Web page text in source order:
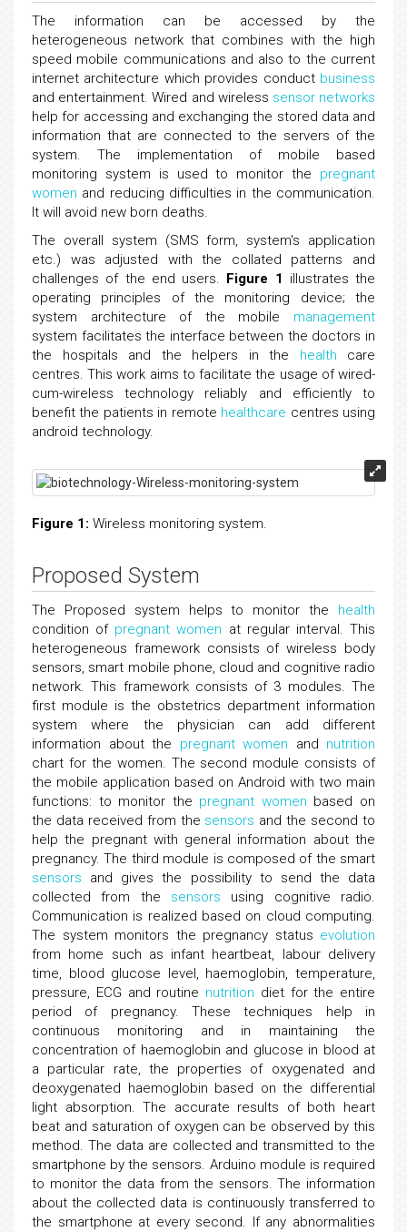
The information can be accessed by the
heterogeneous network that combines with the high
speed mobile communications and also to the current
internet architecture which provides conduct business
and entertainment. Wired and wireless sensor networks
help for accessing and exchanging the stored data and
information that are connected to the servers of the
system. The implementation of mobile based
monitoring system is used to monitor the pregnant
women and reducing difficulties in the communication.
It will avoid new born deaths.
The overall system (SMS form, system's application
etc.) was adjusted with the collated patterns and
challenges of the end users. Figure 1 illustrates the
operating principles of the monitoring device; the
system architecture of the mobile management
system facilitates the interface between the doctors in
the hospitals and the helpers in the health care
centres. This work aims to facilitate the usage of wired-
cum-wireless technology reliably and efficiently to
benefit the patients in remote healthcare centres using
android technology.
Figure 1: Wireless monitoring system.
Proposed System
The Proposed system helps to monitor the health
condition of pregnant women at regular interval. This
heterogeneous framework consists of wireless body
sensors, smart mobile phone, cloud and cognitive radio
network. This framework consists of 3 modules. The
first module is the obstetrics department information
system where the physician can add different
information about the pregnant women and nutrition
chart for the women. The second module consists of
the mobile application based on Android with two main
functions: to monitor the pregnant women based on
the data received from the sensors and the second to
help the pregnant with general information about the
pregnancy. The third module is composed of the smart
sensors and gives the possibility to send the data
collected from the sensors using cognitive radio.
Communication is realized based on cloud computing.
The system monitors the pregnancy status evolution
from home such as infant heartbeat, labour delivery
time, blood glucose level, haemoglobin, temperature,
pressure, ECG and routine nutrition diet for the entire
period of pregnancy. These techniques help in
continuous monitoring and in maintaining the
concentration of haemoglobin and glucose in blood at
a particular rate, the properties of oxygenated and
deoxygenated haemoglobin based on the differential
light absorption. The accurate results of both heart
beat and saturation of oxygen can be observed by this
method. The data are collected and transmitted to the
smartphone by the sensors. Arduino module is required
to monitor the data from the sensors. The information
about the collected data is continuously transferred to
the smartphone at every second. If any abnormalities